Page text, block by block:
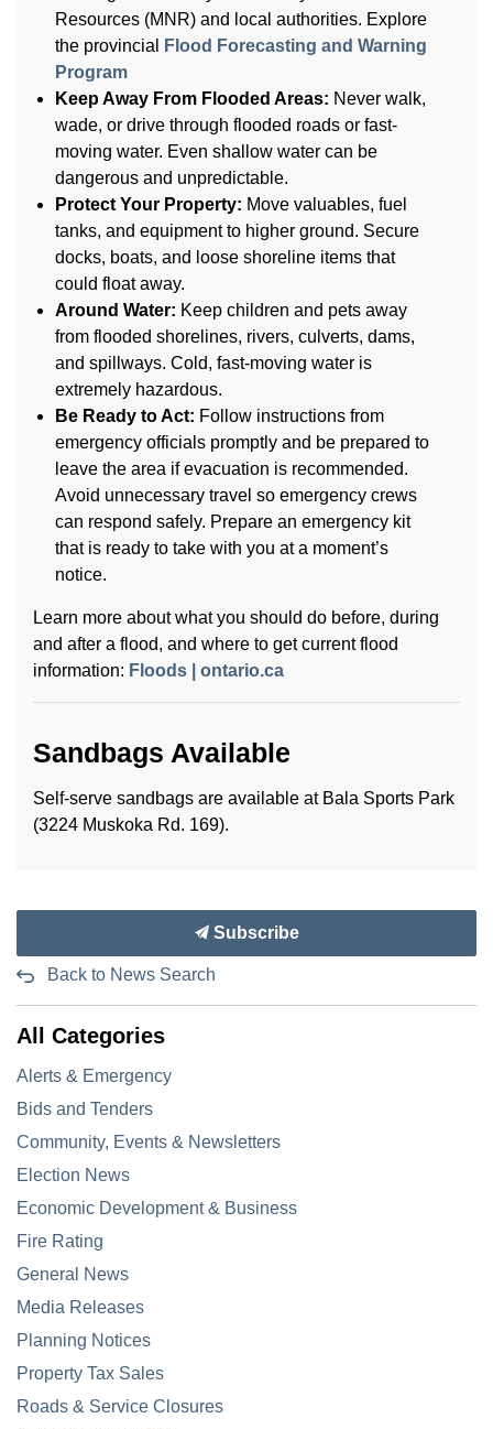
Resources (MNR) and local authorities. Explore
the provincial
Flood Forecasting and Warning
Program
Keep Away From Flooded Areas: Never walk,
wade, or drive through flooded roads or fast-
moving water. Even shallow water can be
dangerous and unpredictable.
Protect Your Property: Move valuables, fuel
tanks, and equipment to higher ground. Secure
docks, boats, and loose shoreline items that
could float away.
Around Water: Keep children and pets away
from flooded shorelines, rivers, culverts, dams,
and spillways. Cold, fast-moving water is
extremely hazardous.
Be Ready to Act: Follow instructions from
emergency officials promptly and be prepared to
leave the area if evacuation is recommended.
Avoid unnecessary travel so emergency crews
can respond safely. Prepare an emergency kit
that is ready to take with you at a moment’s
notice.
Learn more about what you should do before, during
and after a flood, and where to get current flood
information: Floods | ontario.ca
Sandbags Available
Self-serve sandbags are available at Bala Sports Park
(3224 Muskoka Rd. 169).
Subscribe
Back to News Search
All Categories
Alerts & Emergency
Bids and Tenders
Community, Events & Newsletters
Election News
Economic Development & Business
Fire Rating
General News
Media Releases
Planning Notices
Property Tax Sales
Roads & Service Closures